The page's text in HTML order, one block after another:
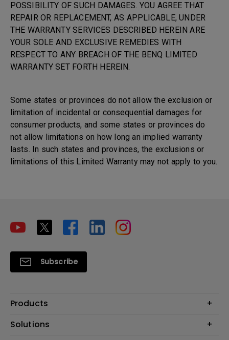
POSSIBILITY OF SUCH DAMAGES. YOU AGREE THAT
REPAIR OR REPLACEMENT, AS APPLICABLE, UNDER
THE WARRANTY SERVICES DESCRIBED HEREIN ARE
YOUR SOLE AND EXCLUSIVE REMEDIES WITH
RESPECT TO ANY BREACH OF THE BENQ LIMITED
WARRANTY SET FORTH HEREIN.
Some states or provinces do not allow the exclusion or
limitation of incidental or consequential damages for
consumer products, and some states or provinces do
not allow limitations on how long an implied warranty
lasts. In such states and provinces, the exclusions or
limitations of this Limited Warranty may not apply to you.
Subscribe
Products
Projectors
Solutions